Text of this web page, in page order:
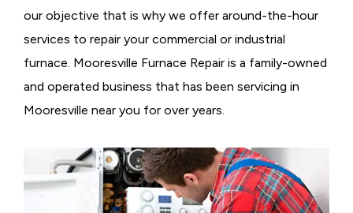
our objective that is why we offer around-the-hour
services to repair your commercial or industrial
furnace. Mooresville Furnace Repair is a family-owned
and operated business that has been servicing in
Mooresville near you for over years.